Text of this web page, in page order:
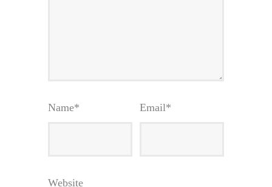
Name* Email*
Website